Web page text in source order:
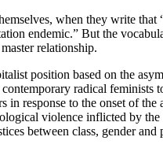
when they write
endemic.” But the
relationship.
position based on the
radical feminists
in response to the onset of
violence inflicted by
between class, gender